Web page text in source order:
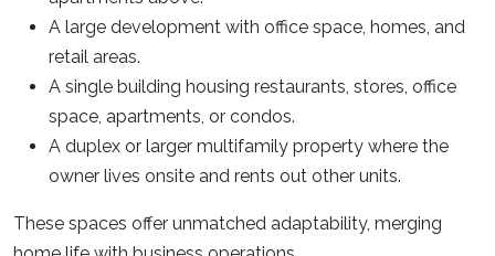
A large development with office space, homes, and
retail areas.
A single building housing restaurants, stores, office
space, apartments, or condos.
A duplex or larger multifamily property where the
owner lives onsite and rents out other units.
These spaces offer unmatched adaptability, merging